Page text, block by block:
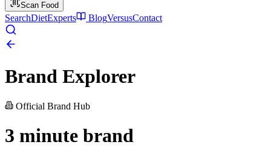
Scan Food
SearchDietExperts BlogVersusContact
Brand Explorer
Official Brand Hub
3 minute brand